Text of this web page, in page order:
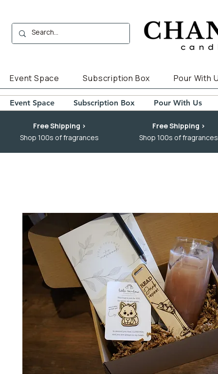
Event Space Subscription Box Pour With
Event Space Subscription Box Pour With Us
Free Shipping >
Shop 100s of fragrances
Free Shipping >
Shop 100s of fragrances